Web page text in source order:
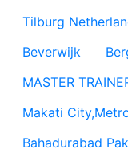
Tilburg
Beverwijk
MASTER
Makati
Bahadurabad